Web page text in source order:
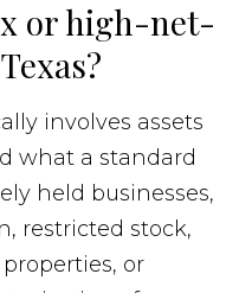
or high-net-
involves assets
what a standard
held businesses,
restricted stock,
or